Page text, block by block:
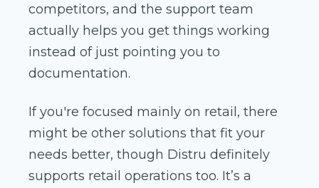
competitors, and the support team
actually helps you get things working
instead of just pointing you to
documentation.
If you're focused mainly on retail, there
might be other solutions that fit your
needs better, though Distru definitely
supports retail operations too. It’s a